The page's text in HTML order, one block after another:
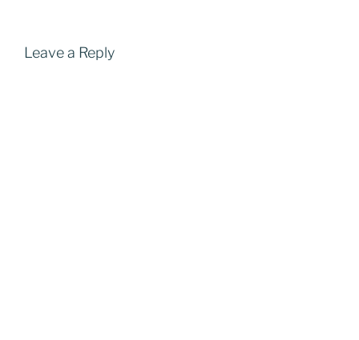
Leave a Reply